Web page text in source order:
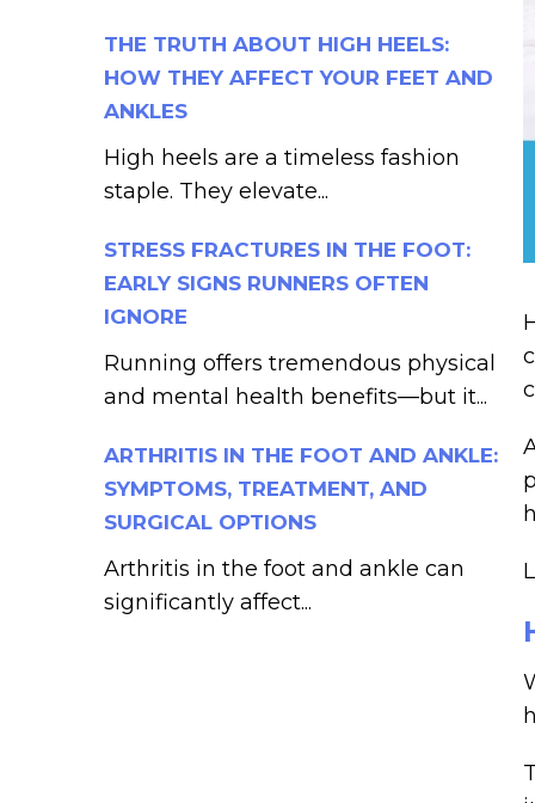
THE TRUTH ABOUT HIGH HEELS:
HOW THEY AFFECT YOUR FEET AND
ANKLES
High heels are a timeless fashion
staple. They elevate...
STRESS FRACTURES IN THE FOOT:
EARLY SIGNS RUNNERS OFTEN
IGNORE
Running offers tremendous physical
and mental health benefits—but it...
ARTHRITIS IN THE FOOT AND ANKLE:
SYMPTOMS, TREATMENT, AND
SURGICAL OPTIONS
Arthritis in the foot and ankle can
significantly affect...